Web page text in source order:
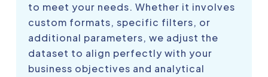
to meet your needs. Whether it involves
custom formats, specific filters, or
additional parameters, we adjust the
dataset to align perfectly with your
business objectives and analytical